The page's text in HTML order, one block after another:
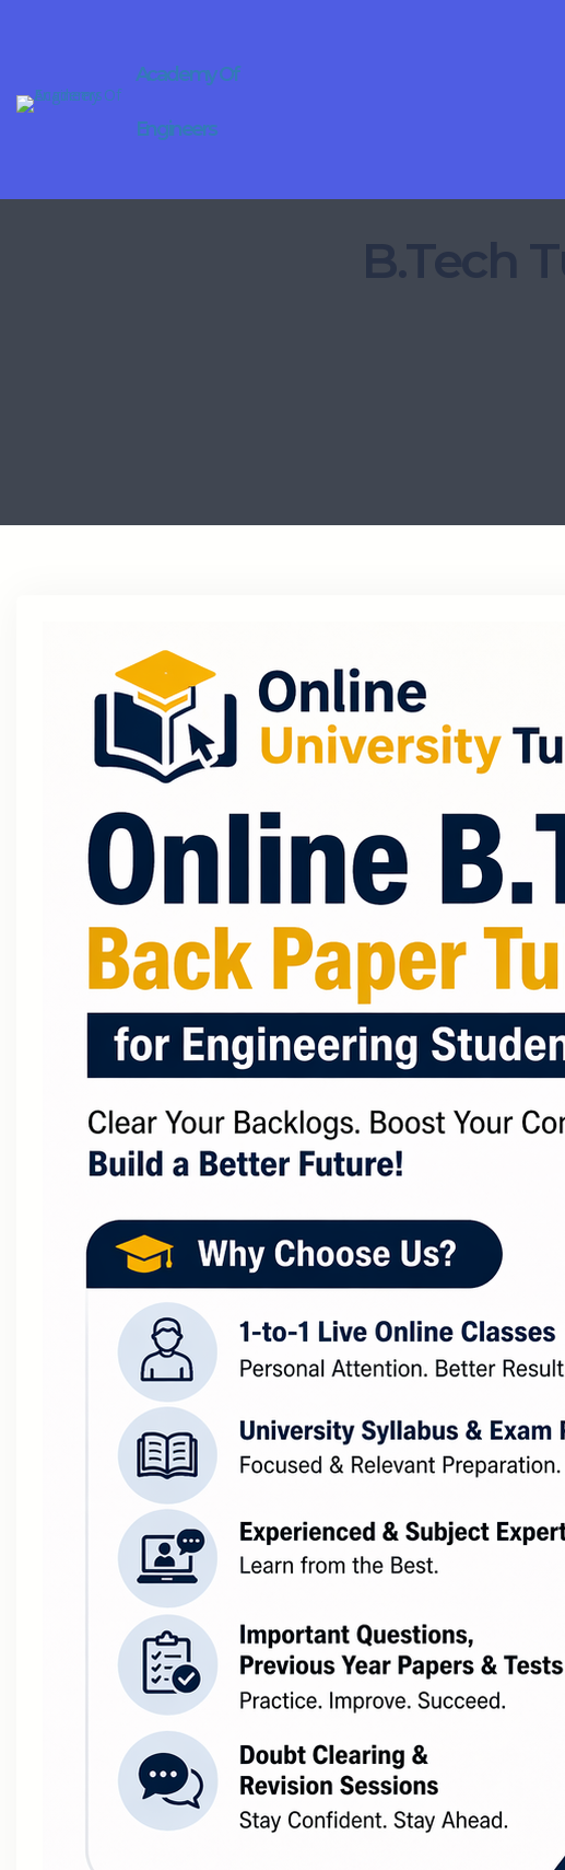
Academy Of
Engineers
B.Tech